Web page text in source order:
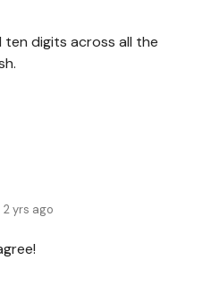
digits across all the
2 yrs ago